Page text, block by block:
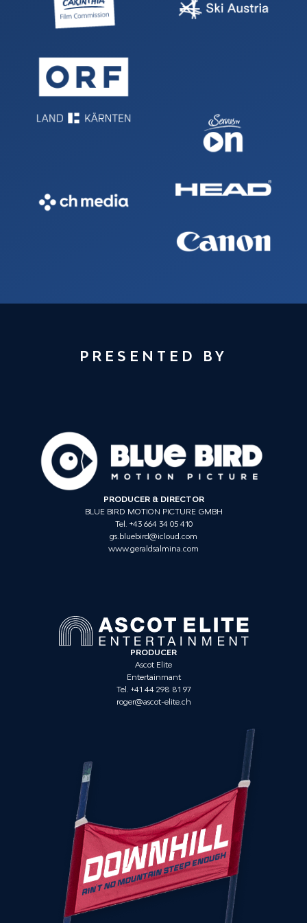
PRESENTED BY
PRODUCER & DIRECTOR
BLUE BIRD MOTION PICTURE GMBH
Tel. +43 664 34 05 410
gs.bluebird@icloud.com
www.geraldsalmina.com
PRODUCER
Ascot Elite
Entertainmant
Tel. +41 44 298 81 97
roger@ascot-elite.ch